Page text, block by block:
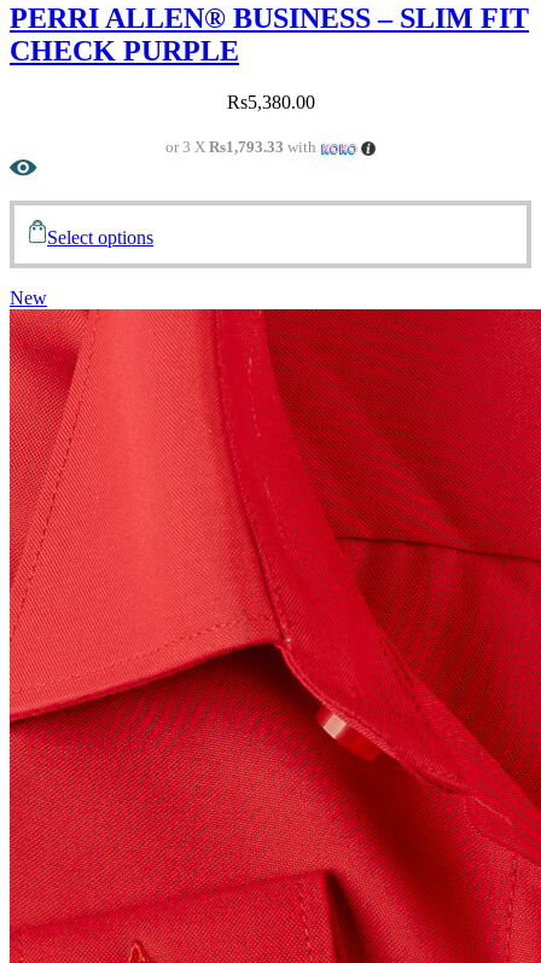
PERRI ALLEN® BUSINESS – SLIM FIT
CHECK PURPLE
Rs5,380.00
or 3 XRs1,793.33 with
Select options
New